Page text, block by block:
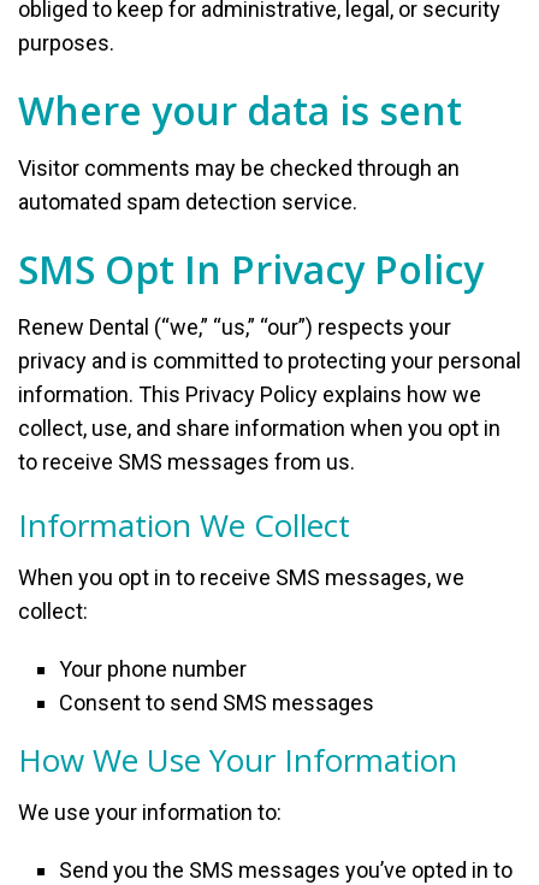
obliged to keep for administrative, legal, or security
purposes.
Where your data is sent
Visitor comments may be checked through an
automated spam detection service.
SMS Opt In Privacy Policy
Renew Dental (“we,” “us,” “our”) respects your
privacy and is committed to protecting your personal
information. This Privacy Policy explains how we
collect, use, and share information when you opt in
to receive SMS messages from us.
Information We Collect
When you opt in to receive SMS messages, we
collect:
Your phone number
Consent to send SMS messages
How We Use Your Information
We use your information to:
Send you the SMS messages you’ve opted in to